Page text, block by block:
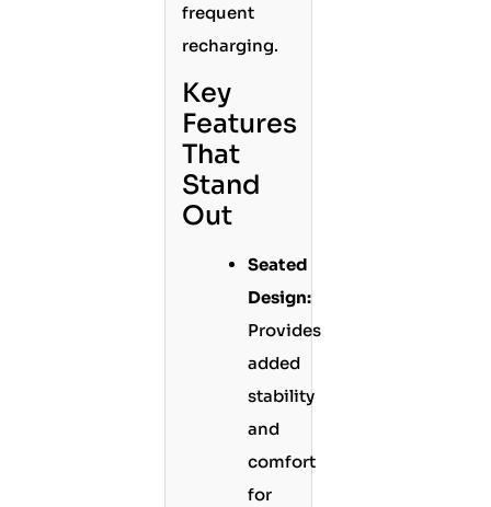
frequent
recharging.
Key
Features
That
Stand
Out
Seated
Design:
Provides
added
stability
and
comfort
for